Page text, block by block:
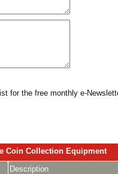
for the free monthly e-
Coin Collection Equipment
Description